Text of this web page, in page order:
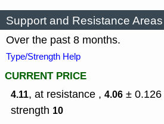
Support and Resistance Areas
Over the past 8 months.
Type/Strength Help
CURRENT PRICE
4.11, at resistance , 4.06 ± 0.126
strength 10